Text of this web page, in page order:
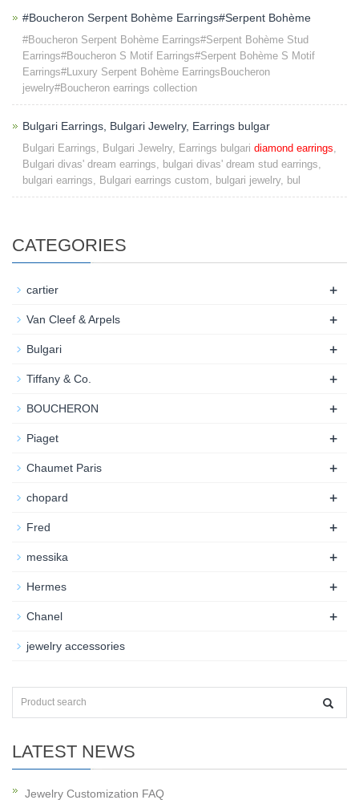
#Boucheron Serpent Bohème Earrings#Serpent Bohème
#Boucheron Serpent Bohème Earrings#Serpent Bohème Stud
Earrings#Boucheron S Motif Earrings#Serpent Bohème S Motif
Earrings#Luxury Serpent Bohème EarringsBoucheron
jewelry#Boucheron earrings collection
Bulgari Earrings, Bulgari Jewelry, Earrings bulgar
Bulgari Earrings, Bulgari Jewelry, Earrings bulgari diamond earrings,
Bulgari divas' dream earrings, bulgari divas' dream stud earrings,
bulgari earrings, Bulgari earrings custom, bulgari jewelry, bul
CATEGORIES
cartier +
Van Cleef & Arpels +
Bulgari +
Tiffany & Co. +
BOUCHERON +
Piaget +
Chaumet Paris +
chopard +
Fred +
messika +
Hermes +
Chanel +
jewelry accessories
LATEST NEWS
Jewelry Customization FAQ